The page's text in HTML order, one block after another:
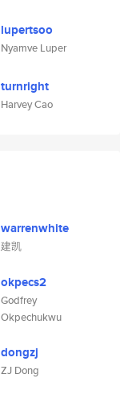
lupertsoo
Nyamve Luper
turnright
Harvey Cao
warrenwhite
建凯
okpecs2
Godfrey
Okpechukwu
dongzj
ZJ Dong